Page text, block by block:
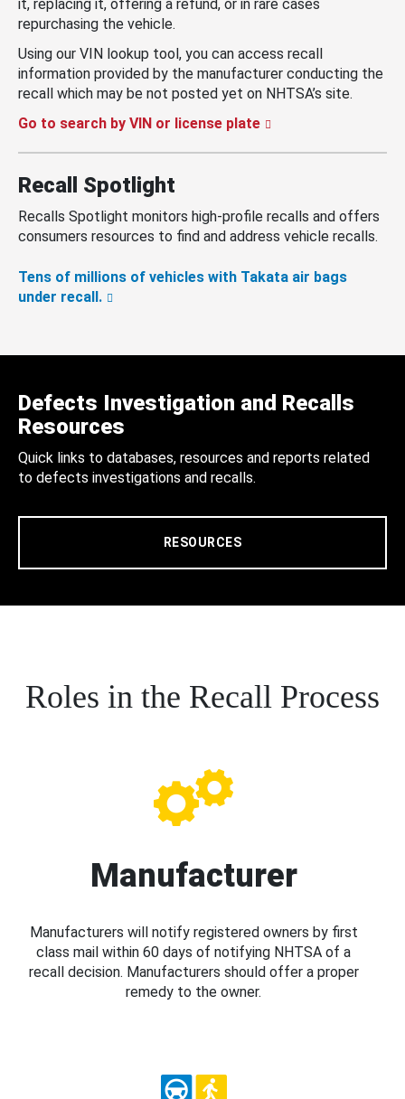
it, replacing it, offering a refund, or in rare cases
repurchasing the vehicle.
Using our VIN lookup tool, you can access recall
information provided by the manufacturer conducting the
recall which may be not posted yet on NHTSA’s site.
Go to search by VIN or license plate
Recall Spotlight
Recalls Spotlight monitors high-profile recalls and offers
consumers resources to find and address vehicle recalls.
Tens of millions of vehicles with Takata air bags
under recall.
Defects Investigation and Recalls
Resources
Quick links to databases, resources and reports related
to defects investigations and recalls.
RESOURCES
Roles in the Recall Process
Manufacturer
Manufacturers will notify registered owners by first
class mail within 60 days of notifying NHTSA of a
recall decision. Manufacturers should offer a proper
remedy to the owner.